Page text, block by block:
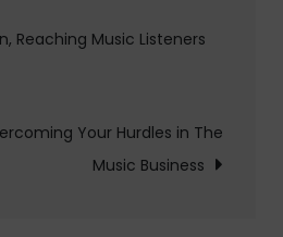
Reaching Music Listeners
Your Hurdles in The
Music Business